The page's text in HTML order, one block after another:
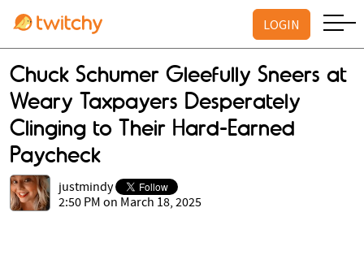
LOGIN
Chuck Schumer Gleefully Sneers at
Weary Taxpayers Desperately
Clinging to Their Hard-Earned
Paycheck
justmindy
2:50 PM on March 18, 2025